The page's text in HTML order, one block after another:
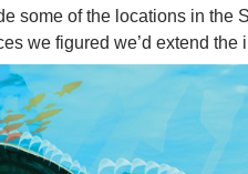
some of the locations in the
we figured we’d extend